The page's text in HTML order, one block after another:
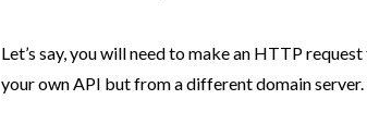
Let’s say, you will need to make an HTTP
your own API but from a different domain server.